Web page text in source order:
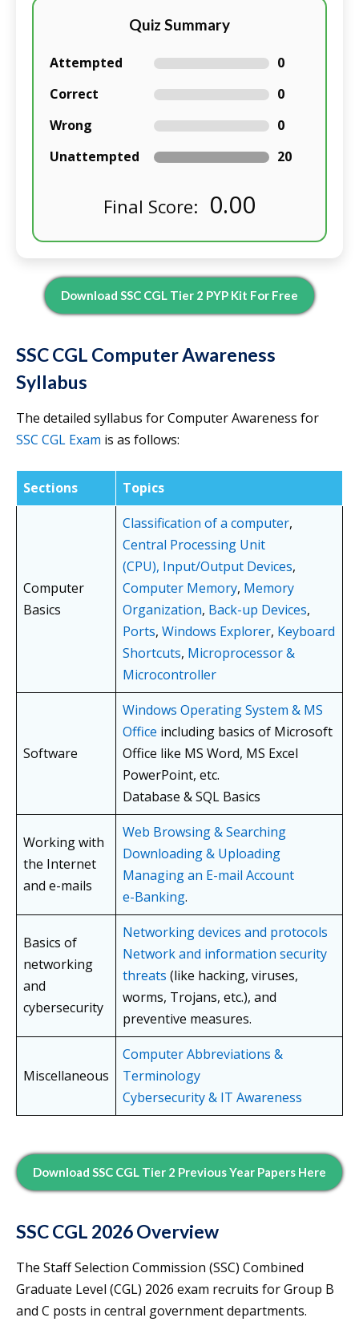
Quiz Summary
Attempted
0
Correct
0
Wrong
0
Unattempted
20
Final Score: 0.00
Download SSC CGL Tier 2 PYP Kit For Free
SSC CGL Computer Awareness
Syllabus
The detailed syllabus for Computer Awareness for
SSC CGL Exam is as follows:
Sections Topics
Computer
Basics
Classification of a computer,
Central Processing Unit
(CPU), Input/Output Devices,
Computer Memory, Memory
Organization, Back-up Devices,
Ports, Windows Explorer, Keyboard
Shortcuts, Microprocessor &
Microcontroller
Software
Windows Operating System & MS
Office including basics of Microsoft
Office like MS Word, MS Excel
PowerPoint, etc.
Database & SQL Basics
Working with
the Internet
and e-mails
Web Browsing & Searching
Downloading & Uploading
Managing an E-mail Account
e-Banking.
Basics of
networking
and
cybersecurity
Networking devices and protocols
Network and information security
threats (like hacking, viruses,
worms, Trojans, etc.), and
preventive measures.
Miscellaneous
Computer Abbreviations &
Terminology
Cybersecurity & IT Awareness
Download SSC CGL Tier 2 Previous Year Papers Here
SSC CGL 2026 Overview
The Staff Selection Commission (SSC) Combined
Graduate Level (CGL) 2026 exam recruits for Group B
and C posts in central government departments.